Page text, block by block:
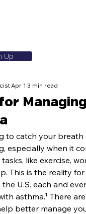
Up
Managing
Apr 1 3 min read
to catch your breath
especially when it
like exercise,
This is the reality
U.S. each and
asthma.¹ There
better manage